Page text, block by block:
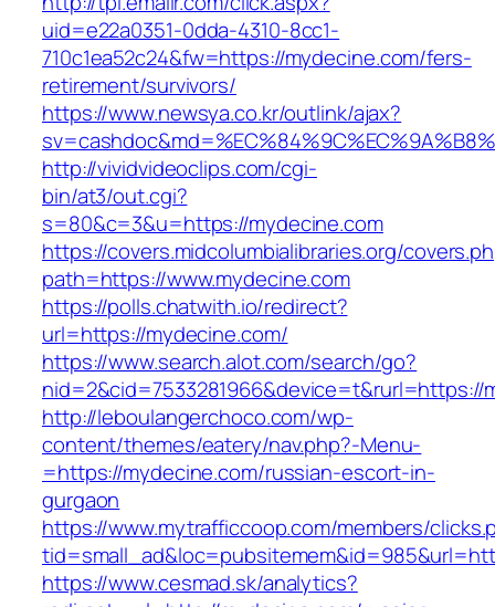
uid=e22a0351-0dda-4310-8cc1-
710c1ea52c24&fw=https://mydecine.com/fers-
retirement/survivors/
https://www.newsya.co.kr/outlink/ajax?
http://vividvideoclips.com/cgi-
bin/at3/out.cgi?
s=80&c=3&u=https://mydecine.com
https://covers.midcolumbialibraries.org/
path=https://www.mydecine.com
https://polls.chatwith.io/redirect?
url=https://mydecine.com/
https://www.search.alot.com/search/go?
nid=2&cid=7533281966&device=t&rurl=https://
http://leboulangerchoco.com/wp-
content/themes/eatery/nav.php?-Menu-
=https://mydecine.com/russian-escort-in-
gurgaon
https://www.mytrafficcoop.com/members/
https://www.cesmad.sk/analytics?